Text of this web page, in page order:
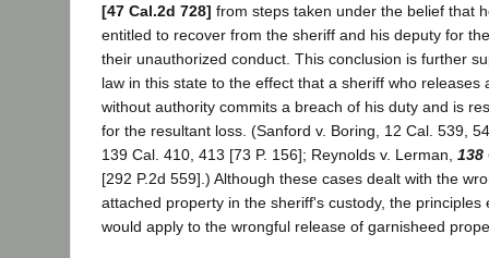
[47 Cal.2d 728] from steps taken under the belief that
entitled to recover from the sheriff and his deputy for
their unauthorized conduct. This conclusion is further
law in this state to the effect that a sheriff who releases
without authority commits a breach of his duty and is
for the resultant loss. (Sanford v. Boring, 12 Cal. 539,
139 Cal. 410, 413 [73 P. 156]; Reynolds v. Lerman, 138
[292 P.2d 559].) Although these cases dealt with the
attached property in the sheriff's custody, the principles
would apply to the wrongful release of garnisheed